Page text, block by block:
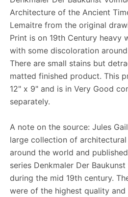
Architecture of the Ancient
Lemaitre from the original
Print is on 19th Century heavy
with some discoloration
There are small stains but
matted finished product. This
12" x 9" and is in Very Good
separately.
A note on the source: Jules
large collection of
around the world and
series Denkmaler Der
during the mid 19th century.
were of the highest quality